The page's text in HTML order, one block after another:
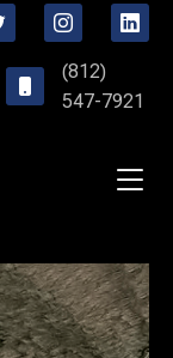
(812)
547-7921